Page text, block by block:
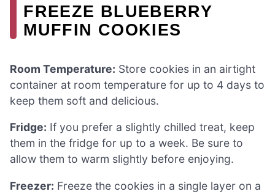
FREEZE BLUEBERRY
MUFFIN COOKIES
Room Temperature: Store cookies in an airtight
container at room temperature for up to 4 days to
keep them soft and delicious.
Fridge: If you prefer a slightly chilled treat, keep
them in the fridge for up to a week. Be sure to
allow them to warm slightly before enjoying.
Freezer: Freeze the cookies in a single layer on a